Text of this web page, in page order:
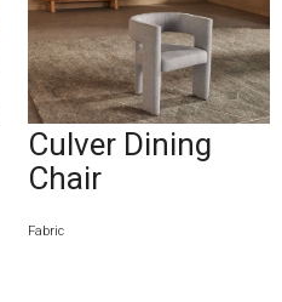
Culver Dining
Chair
Fabric